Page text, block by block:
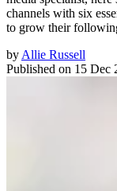
channels with six
to grow their
by Allie Russell
Published on 15 Dec